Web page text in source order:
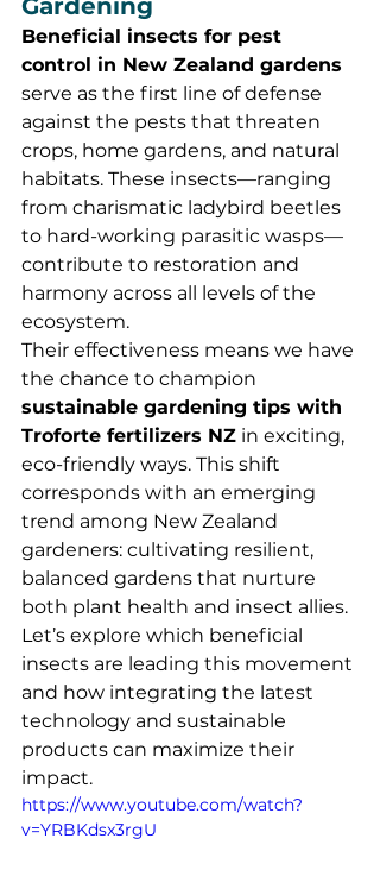
Beneficial insects for pest
control in New Zealand gardens
serve as the first line of defense
against the pests that threaten
crops, home gardens, and natural
habitats. These insects—ranging
from charismatic ladybird beetles
to hard-working parasitic wasps—
contribute to restoration and
harmony across all levels of the
ecosystem.
Their effectiveness means we have
the chance to champion
sustainable gardening tips with
Troforte fertilizers NZ in exciting,
eco-friendly ways. This shift
corresponds with an emerging
trend among New Zealand
gardeners: cultivating resilient,
balanced gardens that nurture
both plant health and insect allies.
Let’s explore which beneficial
insects are leading this movement
and how integrating the latest
technology and sustainable
products can maximize their
impact.
https://www.youtube.com/watch?
v=YRBKdsx3rgU